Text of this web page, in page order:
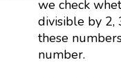
we check
divisible by 2,
these
number.